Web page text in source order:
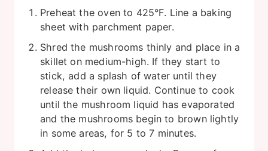
Preheat the oven to 425°F. Line a baking
sheet with parchment paper.
Shred the mushrooms thinly and place in a
skillet on medium-high. If they start to
stick, add a splash of water until they
release their own liquid. Continue to cook
until the mushroom liquid has evaporated
and the mushrooms begin to brown lightly
in some areas, for 5 to 7 minutes.